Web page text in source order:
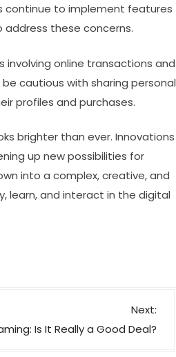
continue to implement features
these concerns.
online transactions and
cautious with sharing personal
profiles and purchases.
brighter than ever. Innovations
up new possibilities for
into a complex, creative, and
learn, and interact in the digital
Next:
Is It Really a Good Deal?